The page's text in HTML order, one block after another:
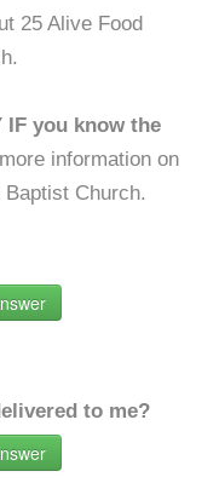
25 Alive Food
IF you know the
information on
Church.
to me?